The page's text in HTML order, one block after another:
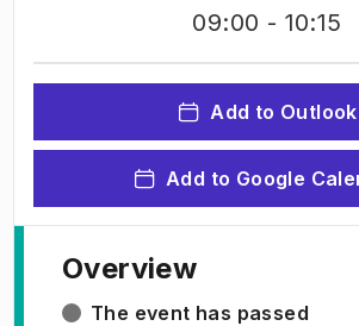
09:00 - 10:15
Add to Outlook
Add to Google
Overview
The event has passed